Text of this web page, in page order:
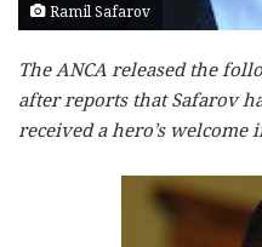
Ramil Safarov
The ANCA released the
after reports that Safarov
received a hero’s welcome